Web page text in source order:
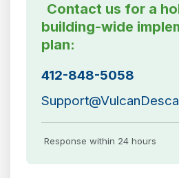
Contact us for a
building-wide
plan:
412-848-5058
Response within 24 hours